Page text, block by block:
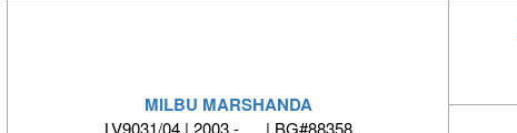
MILBU MARSHANDA